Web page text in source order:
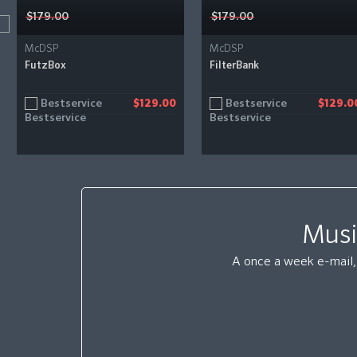
$179.00
McDSP
FutzBox
Bestservice $129.00
$179.00
McDSP
FilterBank
Bestservice
A once a week e-